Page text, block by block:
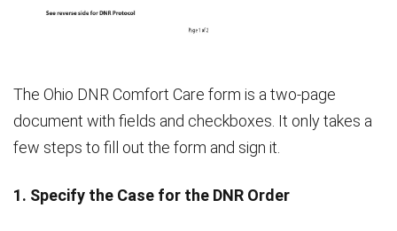
The Ohio DNR Comfort Care form is a two-page
document with fields and checkboxes. It only takes a
few steps to fill out the form and sign it.
1. Specify the Case for the DNR Order